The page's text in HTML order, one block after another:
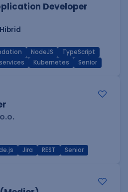
Developer
NodeJS
TypeScript
Kubernetes Senior
Jira REST Senior